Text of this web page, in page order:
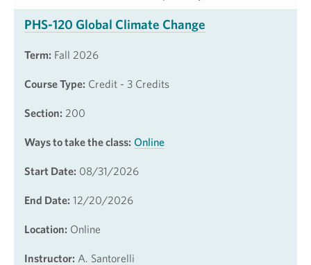
PHS-120 Global Climate Change
Term: Fall 2026
Course Type: Credit - 3 Credits
Section: 200
Ways to take the class: Online
Start Date: 08/31/2026
End Date: 12/20/2026
Location: Online
Instructor: A. Santorelli